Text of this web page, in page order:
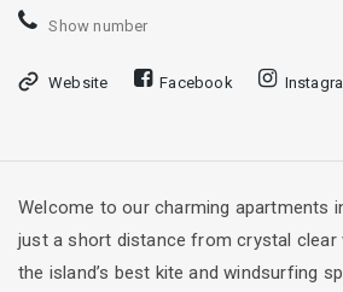
Show number
Website Facebook
Welcome to our charming apartments
just a short distance from crystal clear
the island’s best kite and windsurfing